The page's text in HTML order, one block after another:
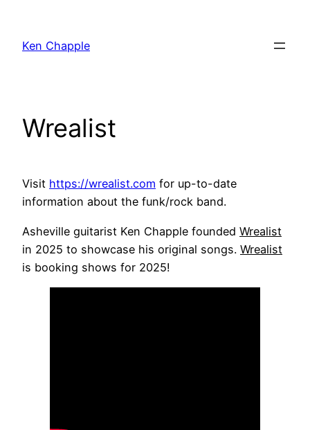
content
Ken Chapple
Wrealist
Visit https://wrealist.com for up-to-date
information about the funk/rock band.
Asheville guitarist Ken Chapple founded Wrealist
in 2025 to showcase his original songs. Wrealist
is booking shows for 2025!